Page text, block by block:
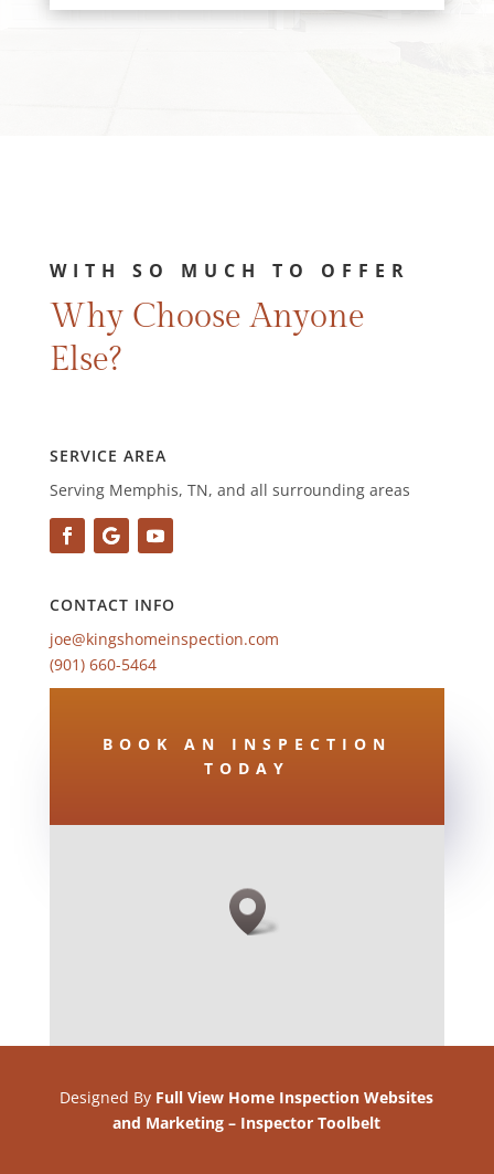
WITH SO MUCH TO OFFER
Why Choose Anyone
Else?
SERVICE AREA
Serving Memphis, TN, and all surrounding areas
CONTACT INFO
joe@kingshomeinspection.com
(901) 660-5464
BOOK AN INSPECTION
TODAY
Designed By Full View Home Inspection Websites
and Marketing – Inspector Toolbelt